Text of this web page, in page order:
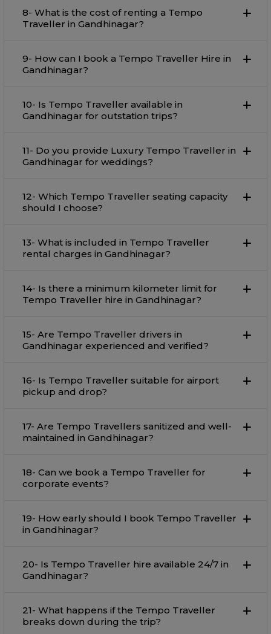
8- What is the cost of renting a Tempo
Traveller in Gandhinagar?
9- How can I book a Tempo Traveller Hire in
Gandhinagar?
10- Is Tempo Traveller available in
Gandhinagar for outstation trips?
11- Do you provide Luxury Tempo Traveller in
Gandhinagar for weddings?
12- Which Tempo Traveller seating capacity
should I choose?
13- What is included in Tempo Traveller
rental charges in Gandhinagar?
14- Is there a minimum kilometer limit for
Tempo Traveller hire in Gandhinagar?
15- Are Tempo Traveller drivers in
Gandhinagar experienced and verified?
16- Is Tempo Traveller suitable for airport
pickup and drop?
17- Are Tempo Travellers sanitized and well-
maintained in Gandhinagar?
18- Can we book a Tempo Traveller for
corporate events?
19- How early should I book Tempo Traveller
in Gandhinagar?
20- Is Tempo Traveller hire available 24/7 in
Gandhinagar?
21- What happens if the Tempo Traveller
breaks down during the trip?